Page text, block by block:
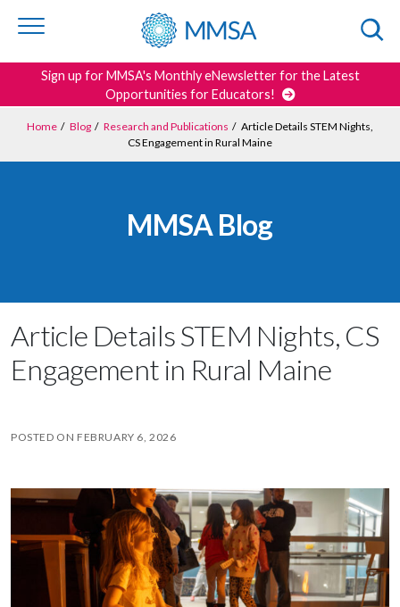
footer
Sign up for MMSA's Monthly eNewsletter for the Latest
Opportunities for Educators!
Home / Blog / Research and Publications / Article Details STEM Nights,
CS Engagement in Rural Maine
MMSA Blog
Article Details STEM Nights, CS
Engagement in Rural Maine
POSTED ON FEBRUARY 6, 2026